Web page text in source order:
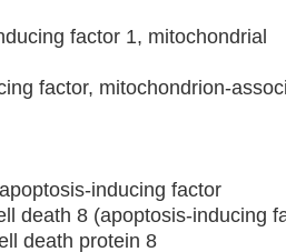
factor 1, mitochondrial
factor, mitochondrion-
inducing factor
death 8 (apoptosis-inducing
death protein 8